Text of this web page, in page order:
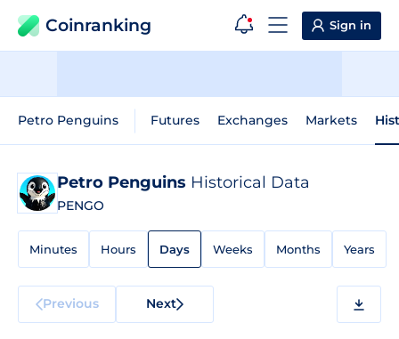
Coinranking Sign in
Petro Penguins Futures Exchanges Markets
Petro Penguins Historical Data
PENGO
Minutes Hours Days Weeks Months Years
Previous Next